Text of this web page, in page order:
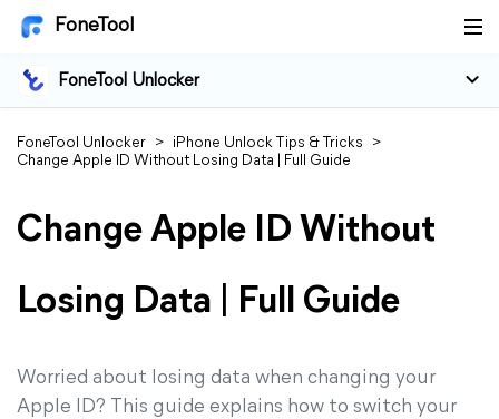
FoneTool
FoneTool Unlocker
FoneTool Unlocker > iPhone Unlock Tips & Tricks
>
Change Apple ID Without Losing Data | Full Guide
Change Apple ID Without
Losing Data | Full Guide
Worried about losing data when changing your
Apple ID? This guide explains how to switch your